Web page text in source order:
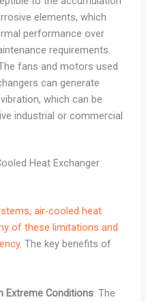
elements, which
performance over
requirements.
fans and motors used
can generate
which can be
industrial or commercial
Heat Exchanger
air-cooled heat
of these limitations and
The key benefits of
Extreme Conditions: The